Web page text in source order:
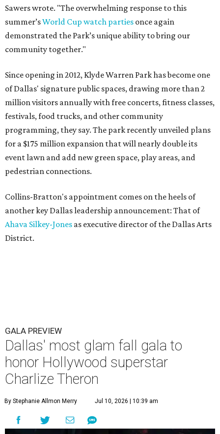
Sawers wrote. "The overwhelming response to this
summer’sWorld Cup watch parties once again
demonstrated the Park’s unique ability to bring our
community together."
Since opening in 2012, Klyde Warren Park has become one
of Dallas' signature public spaces, drawing more than 2
million visitors annually with free concerts, fitness classes,
festivals, food trucks, and other community
programming, they say. The park recently unveiled plans
for a $175 million expansion that will nearly double its
event lawn and add new green space, play areas, and
pedestrian connections.
Collins-Bratton's appointment comes on the heels of
another key Dallas leadership announcement: That of
Ahava Silkey-Jones as executive director of the Dallas Arts
District.
GALA PREVIEW
Dallas' most glam fall gala to
honor Hollywood superstar
Charlize Theron
By Stephanie Allmon Merry Jul 10, 2026 | 10:39 am